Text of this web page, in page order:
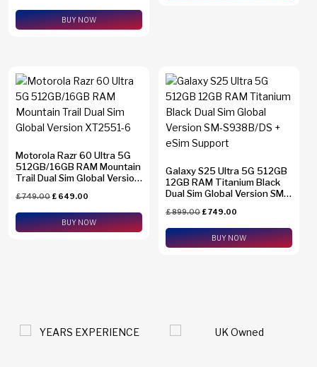
BUY NOW
Motorola Razr 60 Ultra 5G
512GB/16GB RAM Mountain
Trail Dual Sim Global Version
£749.00£ 649.00
BUY NOW
Galaxy S25 Ultra 5G 512GB
12GB RAM Titanium Black
Dual Sim Global Version SM-
£899.00£749.00
BUY NOW